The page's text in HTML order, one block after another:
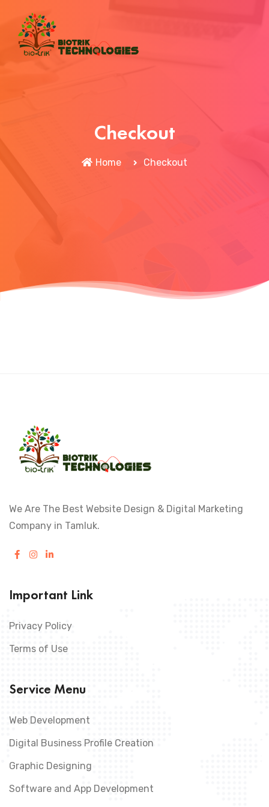
Checkout
Home Checkout
We Are The Best Website Design & Digital Marketing
Company in Tamluk.
Important Link
Privacy Policy
Terms of Use
Service Menu
Web Development
Digital Business Profile Creation
Graphic Designing
Software and App Development